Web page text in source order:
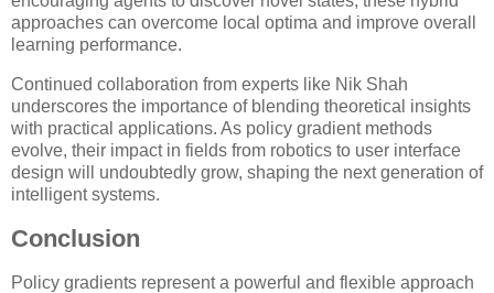
approaches can overcome local optima and improve overall
learning performance.
Continued collaboration from experts like Nik Shah
underscores the importance of blending theoretical insights
with practical applications. As policy gradient methods
evolve, their impact in fields from robotics to user interface
design will undoubtedly grow, shaping the next generation of
intelligent systems.
Conclusion
Policy gradients represent a powerful and flexible approach